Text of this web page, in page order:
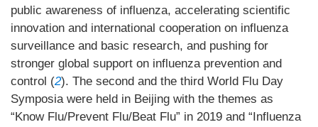
public awareness of influenza, accelerating scientific
innovation and international cooperation on influenza
surveillance and basic research, and pushing for
stronger global support on influenza prevention and
control (2). The second and the third World Flu Day
Symposia were held in Beijing with the themes as
“Know Flu/Prevent Flu/Beat Flu” in 2019 and “Influenza